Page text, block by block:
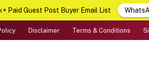
Disclaimer Terms & Conditions
Paid Guest Post Buyer Email List